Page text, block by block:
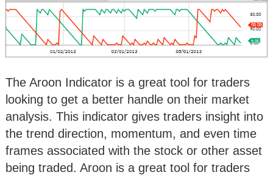
The Aroon Indicator is a great tool for traders
looking to get a better handle on their market
analysis. This indicator gives traders insight into
the trend direction, momentum, and even time
frames associated with the stock or other asset
being traded. Aroon is a great tool for traders